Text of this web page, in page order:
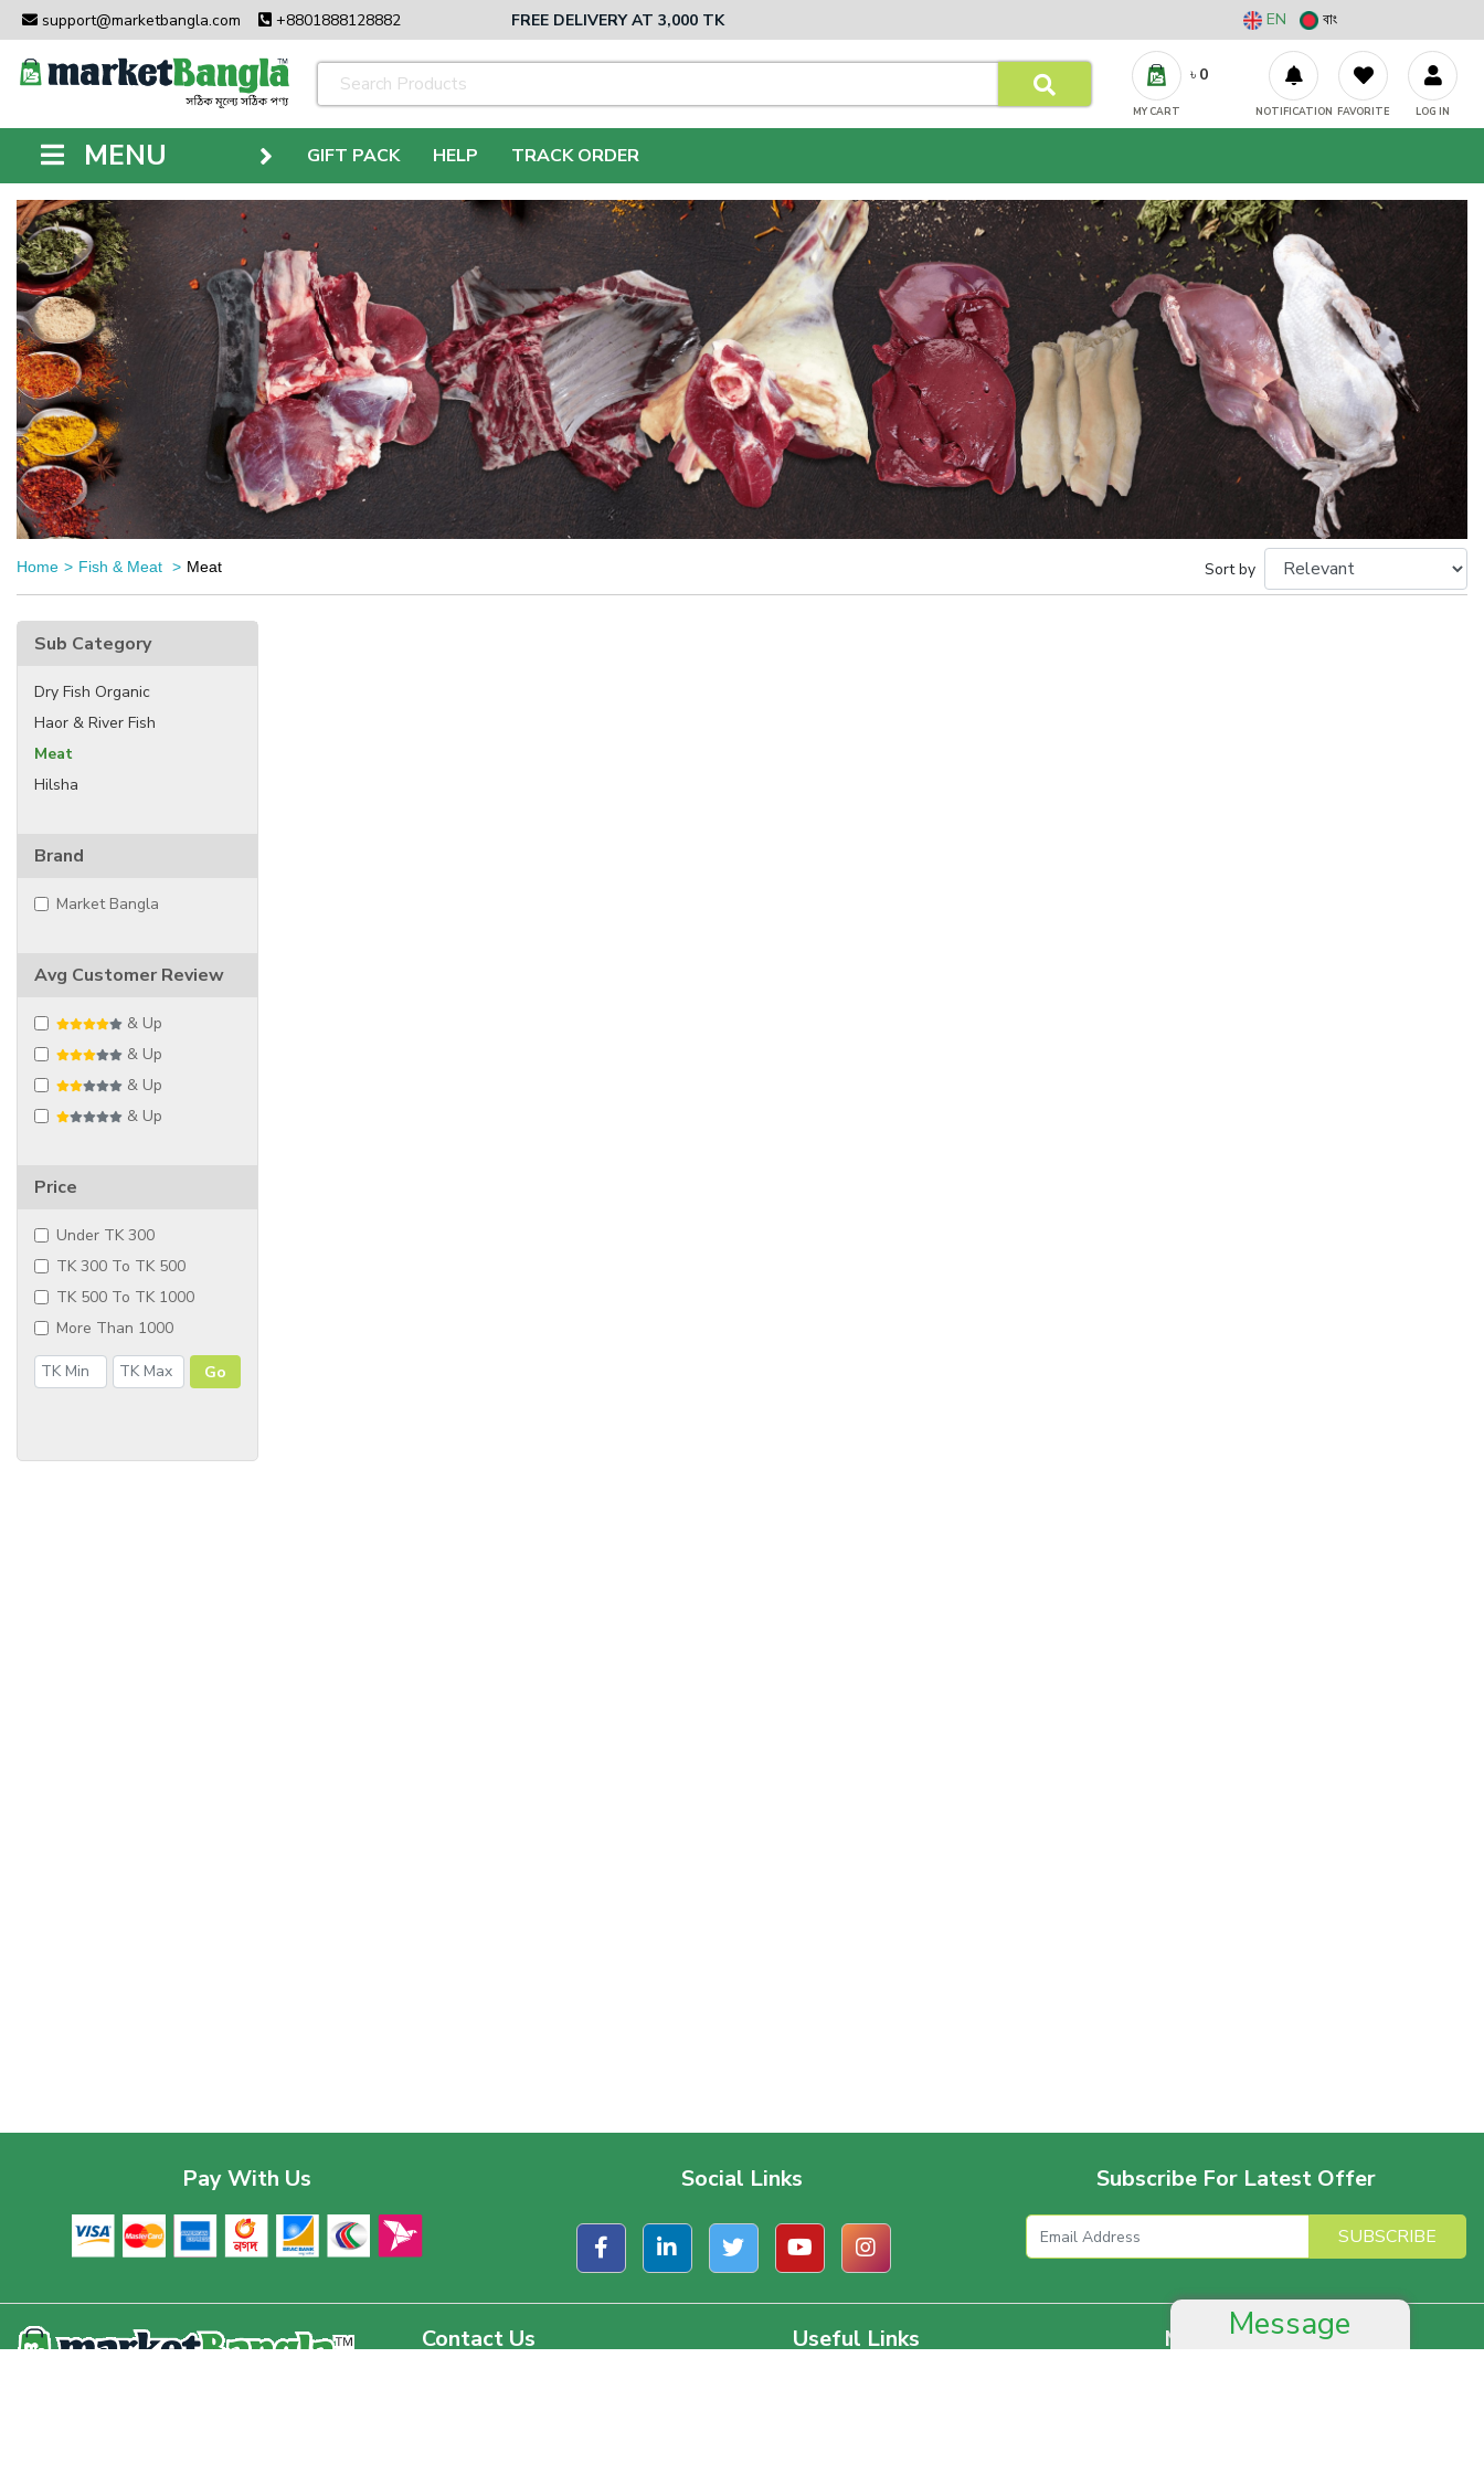
support@marketbangla.com +8801888128882 FREE DELIVERY AT 3,000 TK EN বাং
৳ 0
MY CART NOTIFICATION FAVORITE LOG IN
MENU GIFT PACK HELP TRACK ORDER
Home Fish & Meat Meat Sort by
Sub Category
Dry Fish Organic
Haor & River Fish
Meat
Hilsha
Brand
Market Bangla
Avg Customer Review
& Up
& Up
& Up
& Up
Price
Under TK 300
TK 300 To TK 500
TK 500 To TK 1000
More Than 1000
Go
Pay With Us Social Links Subscribe For Latest Offer
SUBSCRIBE
Contact Us Useful Links More For Offer
Message